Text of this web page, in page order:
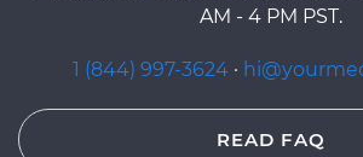
AM - 4 PM PST.
1 (844) 997-3624 ·
READ FAQ